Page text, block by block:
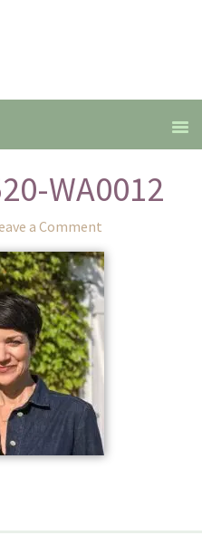
WA0012
a Comment